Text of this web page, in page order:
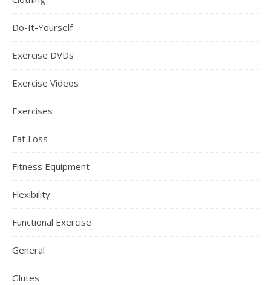
Do-It-Yourself
Exercise DVDs
Exercise Videos
Exercises
Fat Loss
Fitness Equipment
Flexibility
Functional Exercise
General
Glutes